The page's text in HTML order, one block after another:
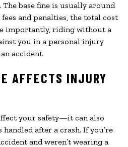
base fine is usually around
and penalties, the total cost
importantly, riding without a
you in a personal injury
accident.
AFFECTS INJURY
your safety—it can also
after a crash. If you’re
and weren’t wearing a